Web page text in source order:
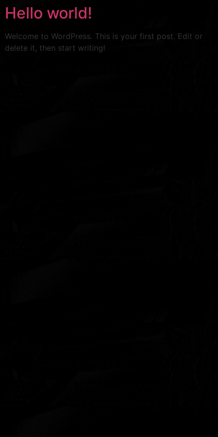
Hello world!
Welcome to WordPress. This is your first post. Edit or
delete it, then start writing!